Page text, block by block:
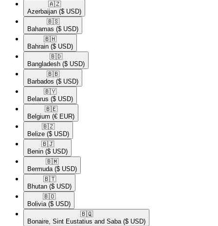
🇦🇿​
Azerbaijan ($ USD)
🇧🇸​
Bahamas ($ USD)
🇧🇭​
Bahrain ($ USD)
🇧🇩​
Bangladesh ($ USD)
🇧🇧​
Barbados ($ USD)
🇧🇾​
Belarus ($ USD)
🇧🇪​
Belgium (€ EUR)
🇧🇿​
Belize ($ USD)
🇧🇯​
Benin ($ USD)
🇧🇲​
Bermuda ($ USD)
🇧🇹​
Bhutan ($ USD)
🇧🇴​
Bolivia ($ USD)
🇧🇶​
Bonaire, Sint Eustatius and Saba ($ USD)